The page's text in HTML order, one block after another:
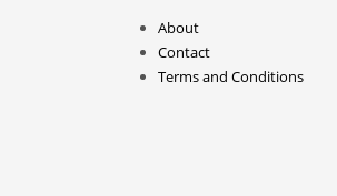
About
Contact
Terms and Conditions